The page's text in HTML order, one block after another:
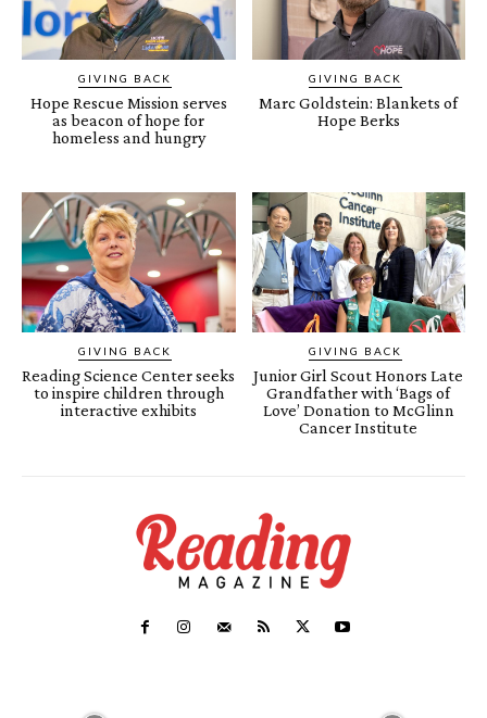
GIVING BACK
Hope Rescue Mission serves
as beacon of hope for
homeless and hungry
GIVING BACK
Marc Goldstein: Blankets of
Hope Berks
GIVING BACK
Reading Science Center seeks
to inspire children through
interactive exhibits
GIVING BACK
Junior Girl Scout Honors Late
Grandfather with ‘Bags of
Love’ Donation to McGlinn
Cancer Institute